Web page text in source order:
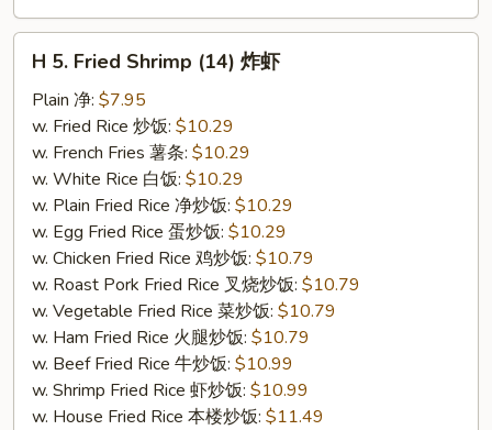
H
Fried
Shrimp
(14)
H 5. Fried Shrimp (14) 炸虾
Plain 净: $7.95
w. Fried Rice 炒饭: $10.29
w. French Fries 薯条: $10.29
w. White Rice 白饭: $10.29
w. Plain Fried Rice 净炒饭: $10.29
w. Egg Fried Rice 蛋炒饭: $10.29
w. Chicken Fried Rice 鸡炒饭: $10.79
w. Roast Pork Fried Rice 叉烧炒饭: $10.79
w. Vegetable Fried Rice 菜炒饭: $10.79
w. Ham Fried Rice 火腿炒饭: $10.79
w. Beef Fried Rice 牛炒饭: $10.99
w. Shrimp Fried Rice 虾炒饭: $10.99
w. House Fried Rice 本楼炒饭: $11.49